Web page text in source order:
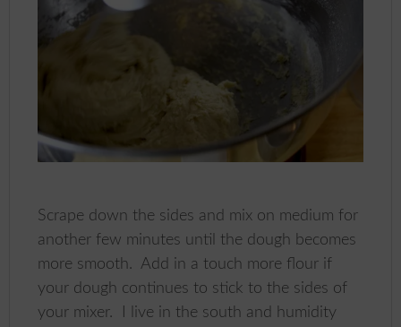
Scrape down the sides and mix on medium for
another few minutes until the dough becomes
more smooth. Add in a touch more flour if
your dough continues to stick to the sides of
your mixer. I live in the south and humidity